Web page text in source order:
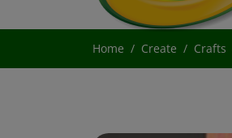
Home Create Crafts